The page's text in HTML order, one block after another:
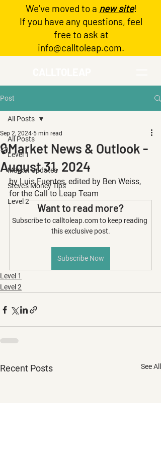
Log In
We've moved to a new site!
If you have any questions, feel
free to ask at
info@calltoleap.com.
Post
All Posts
Level 1
Market Updates
Steve's Money Tips
Level 2
All Posts
🔒Market News & Outlook -
August 31, 2024
Sep 2, 2024 5 min read
by Luis Fuentes, edited by Ben Weiss,
for the Call to Leap Team
Want to read more?
Subscribe to calltoleap.com to keep reading
this exclusive post.
Subscribe Now
Level 1
Level 2
Recent Posts See All